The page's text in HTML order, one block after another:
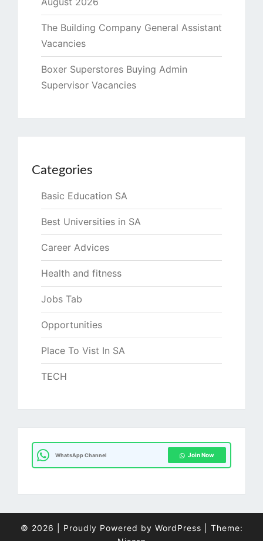
The Building Company General Assistant
Vacancies
Boxer Superstores Buying Admin
Supervisor Vacancies
Categories
Basic Education SA
Best Universities in SA
Career Advices
Health and fitness
Jobs Tab
Opportunities
Place To Vist In SA
TECH
WhatsApp Channel Join Now
© 2026 Proudly Powered by WordPress
Theme: